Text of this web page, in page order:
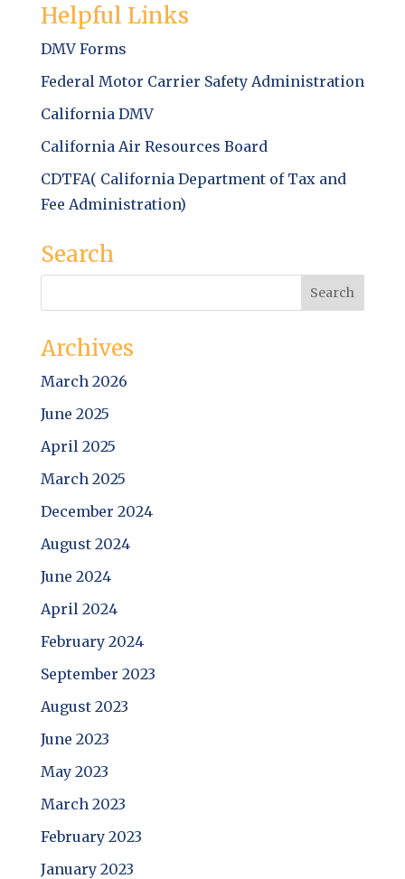
Helpful Links
DMV Forms
Federal Motor Carrier Safety Administration
California DMV
California Air Resources Board
CDTFA( California Department of Tax and
Fee Administration)
Search
Archives
March 2026
June 2025
April 2025
March 2025
December 2024
August 2024
June 2024
April 2024
February 2024
September 2023
August 2023
June 2023
May 2023
March 2023
February 2023
January 2023